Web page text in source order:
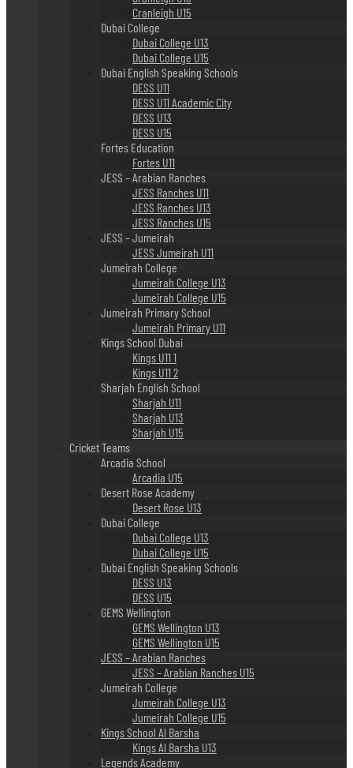
Cranleigh U15
Dubai College
Dubai College U13
Dubai College U15
Dubai English Speaking Schools
DESS U11
DESS U11 Academic City
DESS U13
DESS U15
Fortes Education
Fortes U11
JESS – Arabian Ranches
JESS Ranches U11
JESS Ranches U13
JESS Ranches U15
JESS – Jumeirah
JESS Jumeirah U11
Jumeirah College
Jumeirah College U13
Jumeirah College U15
Jumeirah Primary School
Jumeirah Primary U11
Kings School Dubai
Kings U11 1
Kings U11 2
Sharjah English School
Sharjah U11
Sharjah U13
Sharjah U15
Cricket Teams
Arcadia School
Arcadia U15
Desert Rose Academy
Desert Rose U13
Dubai College
Dubai College U13
Dubai College U15
Dubai English Speaking Schools
DESS U13
DESS U15
GEMS Wellington
GEMS Wellington U13
GEMS Wellington U15
JESS – Arabian Ranches
JESS – Arabian Ranches U15
Jumeirah College
Jumeirah College U13
Jumeirah College U15
Kings School Al Barsha
Kings Al Barsha U13
Legends Academy